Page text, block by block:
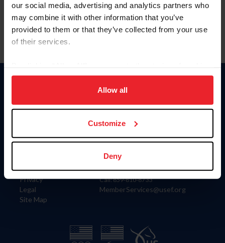
our social media, advertising and analytics partners who
may combine it with other information that you’ve
provided to them or that they’ve collected from your use
of their services.
on your device to enhance site navigation, to analyze site
usage, and improve member experience. Click
more information.
Allow all
Customize
Deny
Para leer esta página en español, haga clic aquí.
Information
Careers
Privacy
Legal
Site Map
Donate
US Equestrian
Contact
4001 Wing Commander Way
Lexington, KY 40511
Call: 859-810-8733
MemberServices@usef.org